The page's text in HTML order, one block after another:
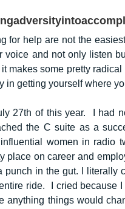
for help are not the
voice and not only listen
makes some pretty
in getting yourself where
27th of this year. I
the C suite as a
women in radio
place on career and
in the gut. I literally
ride. I cried because
anything things would